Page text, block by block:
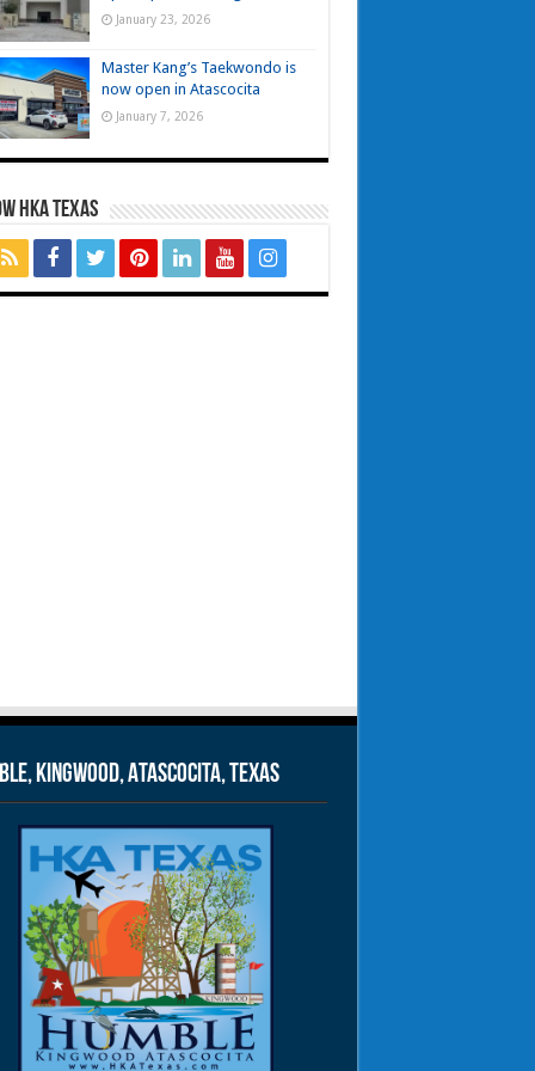
January 23, 2026
Master Kang’s Taekwondo is
now open in Atascocita
January 7, 2026
HKA TEXAS
Kingwood, Atascocita, Texas